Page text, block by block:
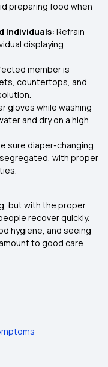
preparing food when
Individuals: Refrain
displaying
member is
countertops, and
gloves while washing
and dry on a high
sure diaper-changing
with proper
but with the proper
recover quickly.
hygiene, and seeing
to good care